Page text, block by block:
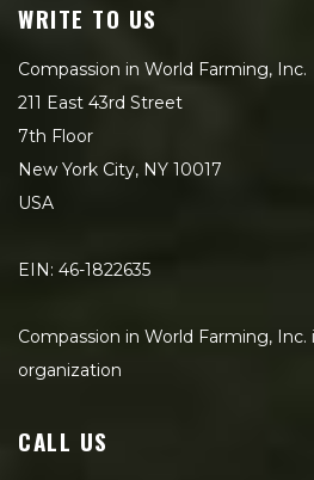
WRITE TO US
Compassion in World Farming, Inc.
211 East 43rd Street
7th Floor
New York City, NY 10017
USA
EIN: 46-1822635
Compassion in World Farming, Inc.
organization
CALL US